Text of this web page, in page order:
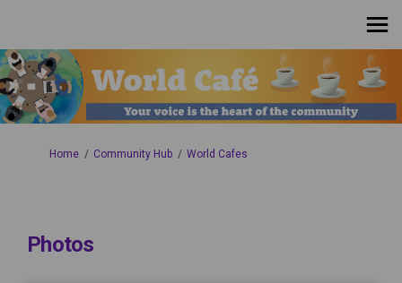
You are here:
Home Community Hub World Cafes
Photos